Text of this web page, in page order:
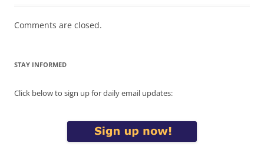
Comments are closed.
STAY INFORMED
Click below to sign up for daily email updates: